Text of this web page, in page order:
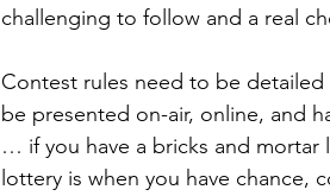
challenging to follow and a real
Contest rules need to be
be presented on-air, online, and
… if you have a bricks and
lottery is when you have chance,